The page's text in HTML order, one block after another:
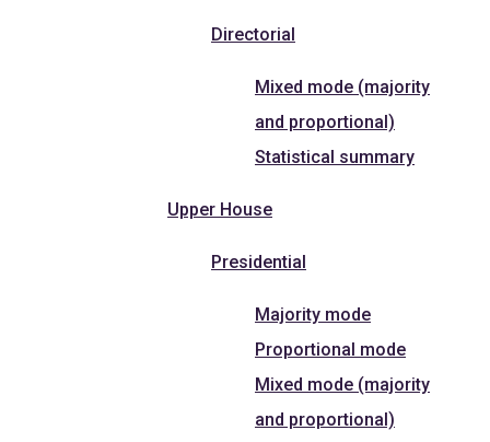
Directorial
Mixed mode (majority
and proportional)
Statistical summary
Upper House
Presidential
Majority mode
Proportional mode
Mixed mode (majority
and proportional)